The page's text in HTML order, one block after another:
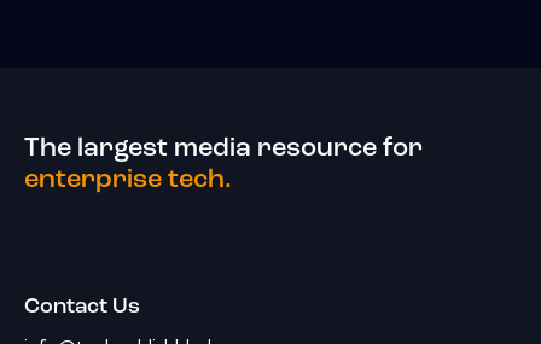
The largest media resource for
enterprise tech.
Contact Us